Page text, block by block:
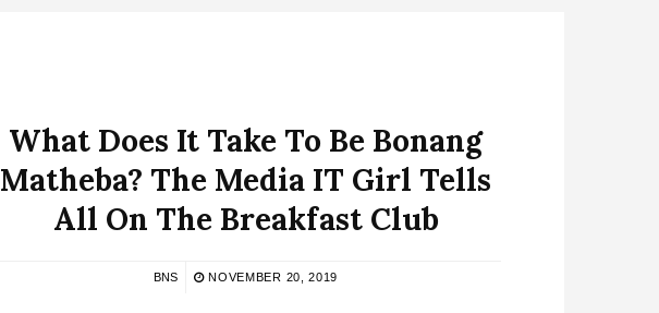
What Does It Take To Be Bonang
Matheba? The Media IT Girl Tells
All On The Breakfast Club
BNS NOVEMBER 20, 2019